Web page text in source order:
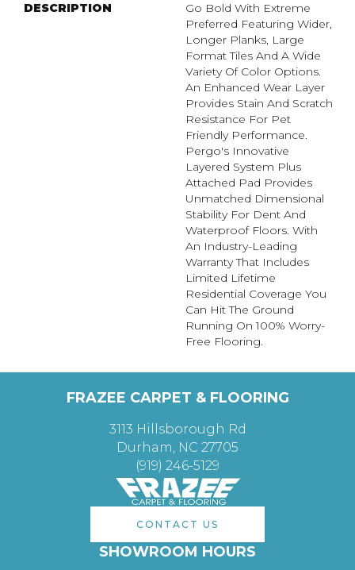
DESCRIPTION
Go Bold With Extreme
Preferred Featuring Wider,
Longer Planks, Large
Format Tiles And A Wide
Variety Of Color Options.
An Enhanced Wear Layer
Provides Stain And Scratch
Resistance For Pet
Friendly Performance.
Pergo's Innovative
Layered System Plus
Attached Pad Provides
Unmatched Dimensional
Stability For Dent And
Waterproof Floors. With
An Industry-Leading
Warranty That Includes
Limited Lifetime
Residential Coverage You
Can Hit The Ground
Running On 100% Worry-
Free Flooring.
FRAZEE CARPET & FLOORING
3113 Hillsborough Rd
Durham, NC 27705
(919) 246-5129
CONTACT US
SHOWROOM HOURS